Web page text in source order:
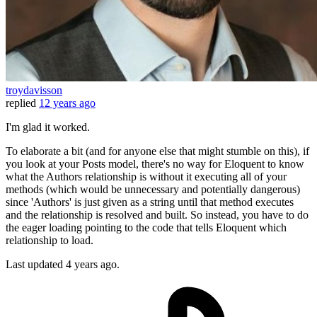
troydavisson
replied 12 years ago
I'm glad it worked.
To elaborate a bit (and for anyone else that might stumble on this), if
you look at your Posts model, there's no way for Eloquent to know
what the Authors relationship is without it executing all of your
methods (which would be unnecessary and potentially dangerous)
since 'Authors' is just given as a string until that method executes
and the relationship is resolved and built. So instead, you have to do
the eager loading pointing to the code that tells Eloquent which
relationship to load.
Last updated 4 years ago.